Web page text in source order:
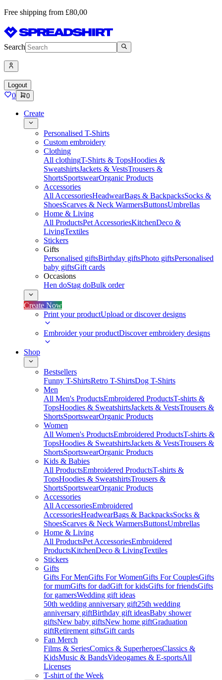
Free shipping from £80,00
Search
Logout
0 0
Create
Personalised T-Shirts
Custom embroidery
Clothing
All clothingT-Shirts & TopsHoodies &
SweatshirtsJackets & VestsTrousers &
ShortsSportswearOrganic Products
Accessories
All AccessoriesHeadwearBags & BackpacksSocks &
ShoesScarves & Neck WarmersButtonsUmbrellas
Home & Living
All ProductsPet AccessoriesKitchenDeco &
LivingTextiles
Stickers
Gifts
Personalised giftsBirthday giftsPhoto giftsPersonalised
baby giftsGift cards
Occasions
Hen doStag doBulk order
Create Now
Print your productUpload or discover designs
Embroider your productDiscover embroidery designs
Shop
Bestsellers
Funny T-ShirtsRetro T-ShirtsDog T-Shirts
Men
All Men's ProductsEmbroidered ProductsT-shirts &
TopsHoodies & SweatshirtsJackets & VestsTrousers &
ShortsSportswearOrganic Products
Women
All Women's ProductsEmbroidered ProductsT-shirts &
TopsHoodies & SweatshirtsJackets & VestsTrousers &
ShortsSportswearOrganic Products
Kids & Babies
All ProductsEmbroidered ProductsT-shirts &
TopsHoodies & SweatshirtsTrousers &
ShortsSportswearOrganic Products
Accessories
All AccessoriesEmbroidered
AccessoriesHeadwearBags & BackpacksSocks &
ShoesScarves & Neck WarmersButtonsUmbrellas
Home & Living
All ProductsPet AccessoriesEmbroidered
ProductsKitchenDeco & LivingTextiles
Stickers
Gifts
Gifts For MenGifts For WomenGifts For CouplesGifts
for mumGifts for dadGift for kidsGifts for friendsGifts
for gamersWedding gift ideas
50th wedding anniversary gift25th wedding
anniversary giftBirthday gift ideasBaby shower
giftsNew baby giftsNew home giftGraduation
giftRetirement giftsGift cards
Fan Merch
Films & SeriesComics & SuperheroesClassics &
KidsMusic & BandsVideogames & E-sportsAll
Licenses
T-shirt of the Week